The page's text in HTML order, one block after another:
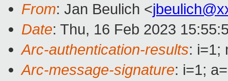
From: Jan Beulich <
Date: Thu, 16 Feb 2023
Arc-authentication-results: i=1;
Arc-message-signature: i=1;